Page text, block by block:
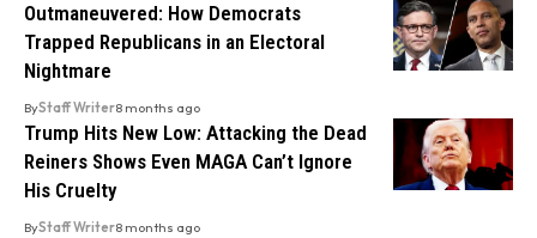
Outmaneuvered: How Democrats
Trapped Republicans in an Electoral
Nightmare
ByStaff Writer8 months ago
Trump Hits New Low: Attacking the Dead
Reiners Shows Even MAGA Can’t Ignore
His Cruelty
ByStaff Writer8 months ago